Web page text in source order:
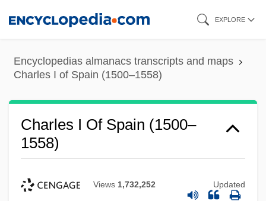
content
EXPLORE
Encyclopedias almanacs transcripts and maps
Charles I of Spain (1500–1558)
Charles I Of Spain (1500–
1558)
Views 1,732,252 Updated